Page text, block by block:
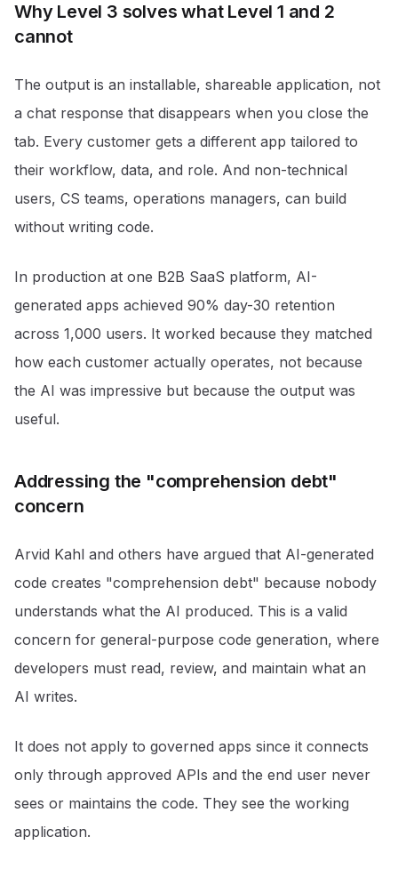
Why Level 3 solves what Level 1 and 2
cannot
The output is an installable, shareable application, not
a chat response that disappears when you close the
tab. Every customer gets a different app tailored to
their workflow, data, and role. And non-technical
users, CS teams, operations managers, can build
without writing code.
In production at one B2B SaaS platform, AI-
generated apps achieved 90% day-30 retention
across 1,000 users. It worked because they matched
how each customer actually operates, not because
the AI was impressive but because the output was
useful.
Addressing the "comprehension debt"
concern
Arvid Kahl and others have argued that AI-generated
code creates "comprehension debt" because nobody
understands what the AI produced. This is a valid
concern for general-purpose code generation, where
developers must read, review, and maintain what an
AI writes.
It does not apply to governed apps since it connects
only through approved APIs and the end user never
sees or maintains the code. They see the working
application.